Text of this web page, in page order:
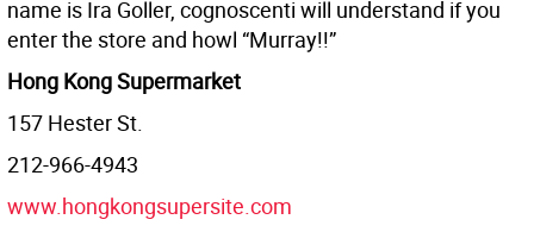
name is Ira Goller, cognoscenti will understand if you
enter the store and howl “Murray!!”
Hong Kong Supermarket
157 Hester St.
212-966-4943
www.hongkongsupersite.com